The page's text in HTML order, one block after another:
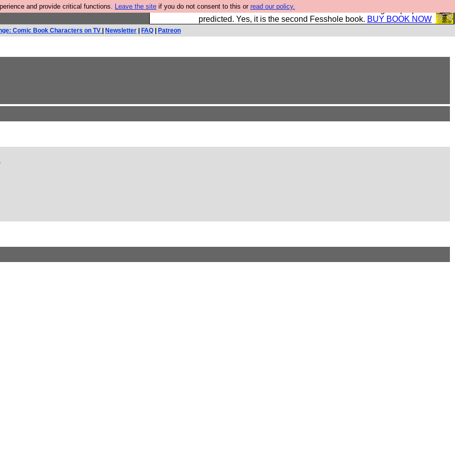
and provide critical functions. Leave the site if you do not consent to this or read our policy.
Fesshole: The New FESStament is the Second Coming the prophets
predicted. Yes, it is the second Fesshole book. BUY BOOK NOW
Comic Book Characters on TV Newsletter FAQ Patreon